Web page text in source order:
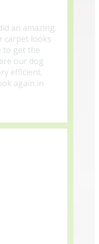
an amazing
carpet looks
to get the
our dog
efficient.
again in